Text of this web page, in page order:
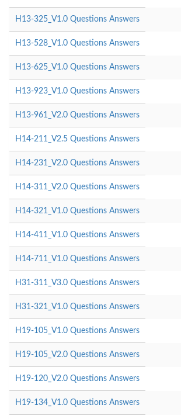
H13-325_V1.0 Questions Answers
H13-528_V1.0 Questions Answers
H13-625_V1.0 Questions Answers
H13-923_V1.0 Questions Answers
H13-961_V2.0 Questions Answers
H14-211_V2.5 Questions Answers
H14-231_V2.0 Questions Answers
H14-311_V2.0 Questions Answers
H14-321_V1.0 Questions Answers
H14-411_V1.0 Questions Answers
H14-711_V1.0 Questions Answers
H31-311_V3.0 Questions Answers
H31-321_V1.0 Questions Answers
H19-105_V1.0 Questions Answers
H19-105_V2.0 Questions Answers
H19-120_V2.0 Questions Answers
H19-134_V1.0 Questions Answers